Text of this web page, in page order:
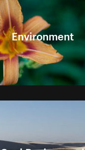
Environment